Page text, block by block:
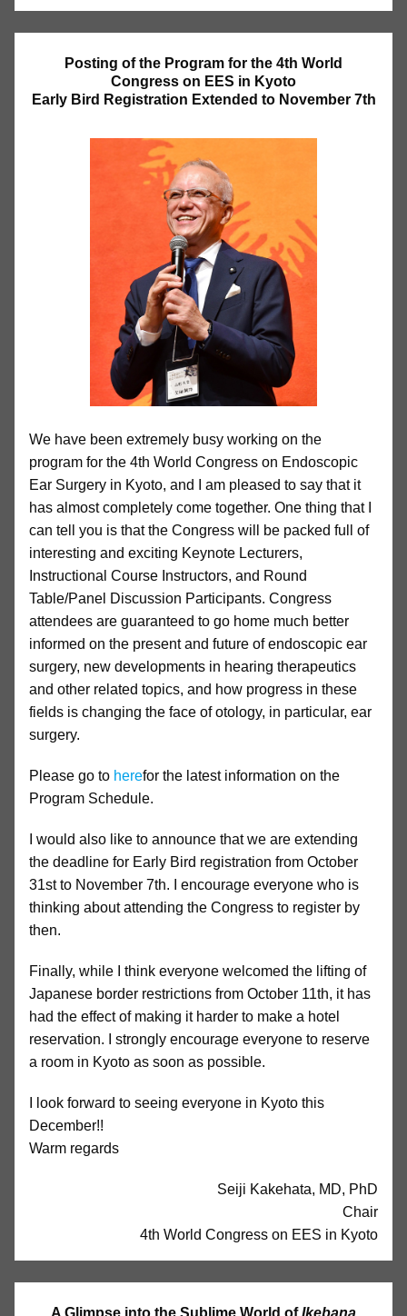
Posting of the Program for the 4th World
Congress on EES in Kyoto
Early Bird Registration Extended to November 7th
We have been extremely busy working on the
program for the 4th World Congress on Endoscopic
Ear Surgery in Kyoto, and I am pleased to say that it
has almost completely come together. One thing that I
can tell you is that the Congress will be packed full of
interesting and exciting Keynote Lecturers,
Instructional Course Instructors, and Round
Table/Panel Discussion Participants. Congress
attendees are guaranteed to go home much better
informed on the present and future of endoscopic ear
surgery, new developments in hearing therapeutics
and other related topics, and how progress in these
fields is changing the face of otology, in particular, ear
surgery.
Please go to herefor the latest information on the
Program Schedule.
I would also like to announce that we are extending
the deadline for Early Bird registration from October
31st to November 7th. I encourage everyone who is
thinking about attending the Congress to register by
then.
Finally, while I think everyone welcomed the lifting of
Japanese border restrictions from October 11th, it has
had the effect of making it harder to make a hotel
reservation. I strongly encourage everyone to reserve
a room in Kyoto as soon as possible.
I look forward to seeing everyone in Kyoto this
December!!
Warm regards
Seiji Kakehata, MD, PhD
Chair
4th World Congress on EES in Kyoto